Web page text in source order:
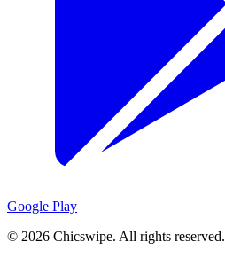
Google Play
© 2026 Chicswipe. All rights reserved.